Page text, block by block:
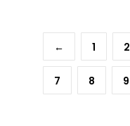
← 1 2
7 8 9